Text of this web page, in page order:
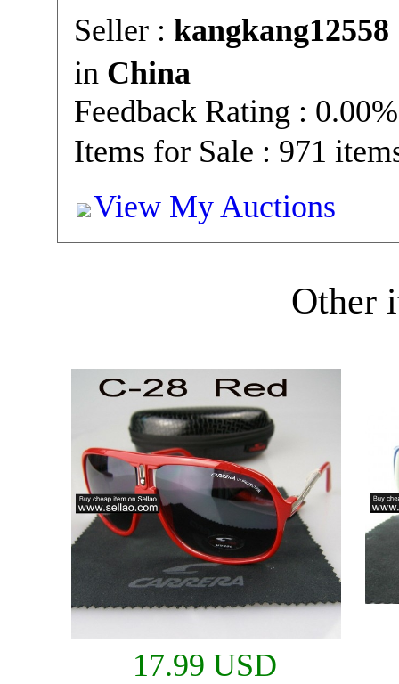
Seller : kangkang12558
in China
Feedback Rating : 0.00%
Items for Sale : 971
View My Auctions
Other
17.99 USD